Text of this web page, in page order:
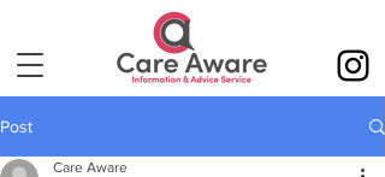
Post
Care Aware